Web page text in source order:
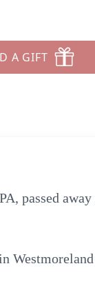
A GIFT
passed away